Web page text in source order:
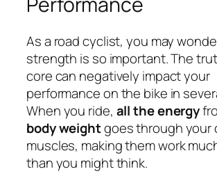
As a road cyclist, you may
strength is so important. The
core can negatively impact your
performance on the bike in
When you ride, all the energy
body weightgoes through your
muscles, making them work
than you might think.